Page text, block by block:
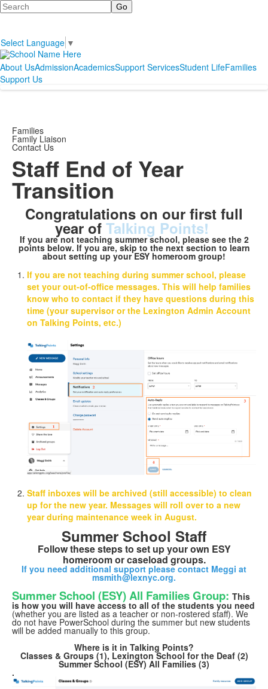
Search
Select Language ▼
About UsAdmissionAcademicsSupport ServicesStudent LifeFamilies
Support Us
Families
Family Liaison
Contact Us
Staff End of Year
Transition
Congratulations on our first full
year of Talking Points!
If you are not teaching summer school, please see the 2
points below. If you are, skip to the next section to learn
about setting up your ESY homeroom group!
If you are not teaching during summer school, please
set your out-of-office messages. This will help families
know who to contact if they have questions during this
time (your supervisor or the Lexington Admin Account
on Talking Points, etc.)
Staff inboxes will be archived (still accessible) to clean
up for the new year. Messages will roll over to a new
year during maintenance week in August.
Summer School Staff
Follow these steps to set up your own ESY
homeroom or caseload groups.
If you need additional support please contact Meggi at
msmith@lexnyc.org.
Summer School (ESY) All Families Group: This
is how you will have access to all of the students you need
(whether you are listed as a teacher or non-rostered staff). We
do not have PowerSchool during the summer but new students
will be added manually to this group.
Where is it in Talking Points?
Classes & Groups (1), Lexington School for the Deaf (2)
Summer School (ESY) All Families (3)
.